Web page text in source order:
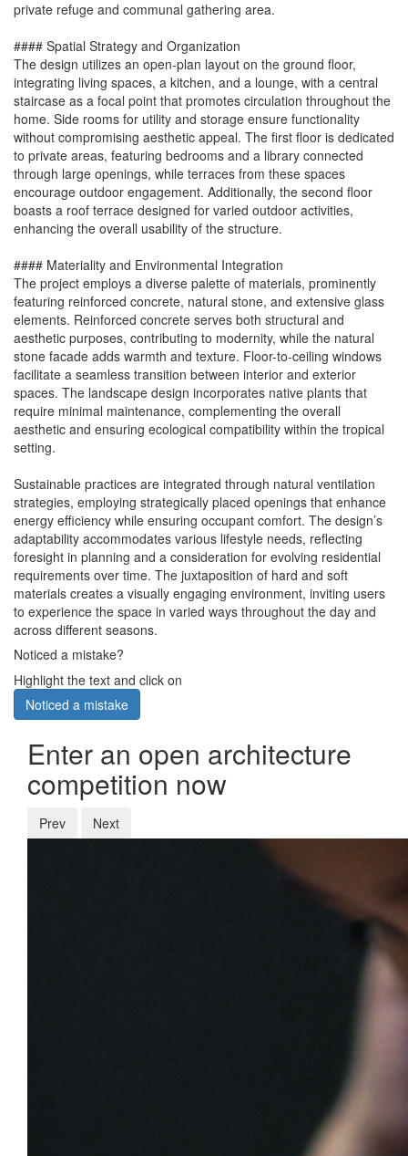
private refuge and communal gathering area.
#### Spatial Strategy and Organization
The design utilizes an open-plan layout on the ground floor,
integrating living spaces, a kitchen, and a lounge, with a central
staircase as a focal point that promotes circulation throughout the
home. Side rooms for utility and storage ensure functionality
without compromising aesthetic appeal. The first floor is dedicated
to private areas, featuring bedrooms and a library connected
through large openings, while terraces from these spaces
encourage outdoor engagement. Additionally, the second floor
boasts a roof terrace designed for varied outdoor activities,
enhancing the overall usability of the structure.
#### Materiality and Environmental Integration
The project employs a diverse palette of materials, prominently
featuring reinforced concrete, natural stone, and extensive glass
elements. Reinforced concrete serves both structural and
aesthetic purposes, contributing to modernity, while the natural
stone facade adds warmth and texture. Floor-to-ceiling windows
facilitate a seamless transition between interior and exterior
spaces. The landscape design incorporates native plants that
require minimal maintenance, complementing the overall
aesthetic and ensuring ecological compatibility within the tropical
setting.
Sustainable practices are integrated through natural ventilation
strategies, employing strategically placed openings that enhance
energy efficiency while ensuring occupant comfort. The design’s
adaptability accommodates various lifestyle needs, reflecting
foresight in planning and a consideration for evolving residential
requirements over time. The juxtaposition of hard and soft
materials creates a visually engaging environment, inviting users
to experience the space in varied ways throughout the day and
across different seasons.
Noticed a mistake?
Highlight the text and click on
Noticed a mistake
Enter an open architecture
competition now
Prev Next